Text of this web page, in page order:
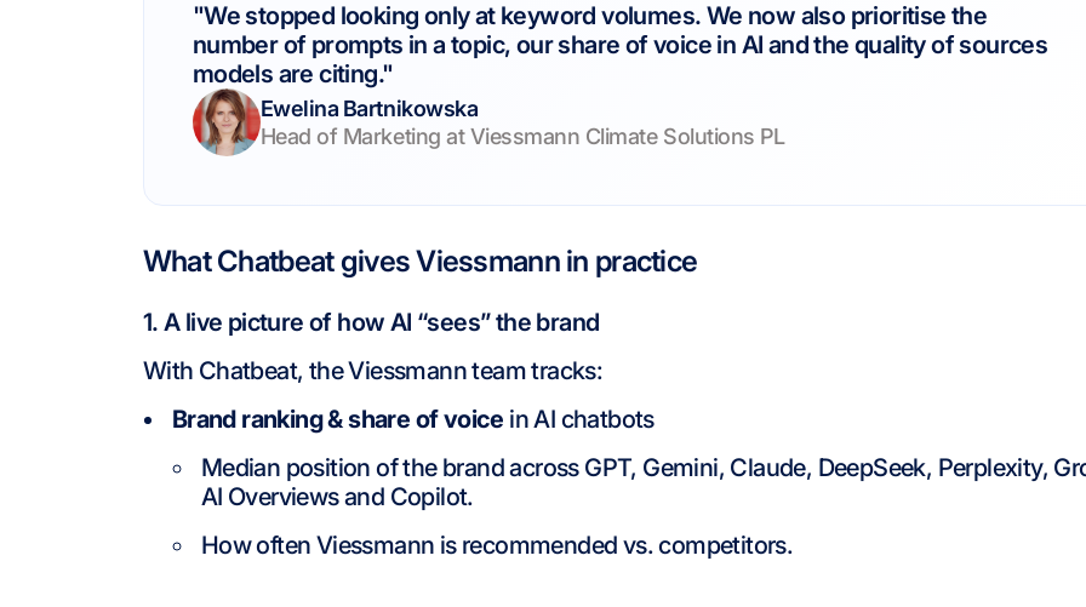
"We stopped looking only at keyword volumes. We now also prioritise the
number of prompts in a topic, our share of voice in AI and the quality of sources
models are citing."
Ewelina Bartnikowska
Head of Marketing at Viessmann Climate Solutions PL
What Chatbeat gives Viessmann in practice
1. A live picture of how AI “sees” the brand
With Chatbeat, the Viessmann team tracks:
Brand ranking & share of voice in AI chatbots
Median position of the brand across GPT, Gemini, Claude, DeepSeek, Perplexity,
AI Overviews and Copilot.
How often Viessmann is recommended vs. competitors.